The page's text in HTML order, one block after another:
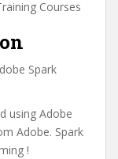
Courses
Spark
using Adobe
Adobe. Spark
!